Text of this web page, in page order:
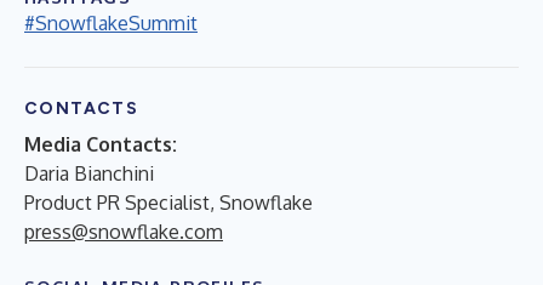
#SnowflakeSummit
CONTACTS
Media Contacts:
Daria Bianchini
Product PR Specialist, Snowflake
press@snowflake.com